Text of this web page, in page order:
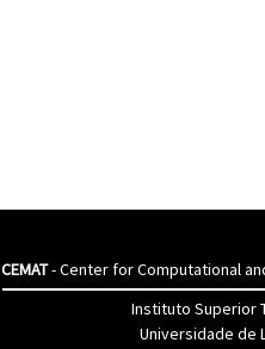
CEMAT- Center for Computational
Instituto Superior
Universidade de